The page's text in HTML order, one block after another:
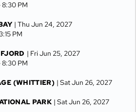
8:30 PM
| Thu Jun 24, 2027
PM
| Fri Jun 25, 2027
8:30 PM
(WHITTIER) | Sat Jun 26, 2027
PARK | Sat Jun 26, 2027